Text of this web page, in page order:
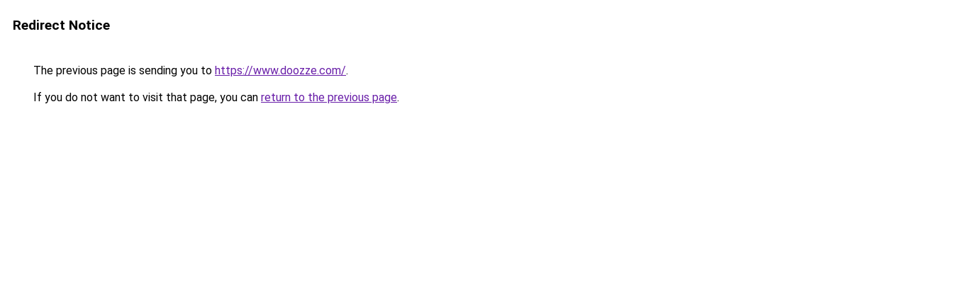
Redirect Notice
The previous page is sending you to https://www.doozze.com/.
If you do not want to visit that page, you can return to the previous page.